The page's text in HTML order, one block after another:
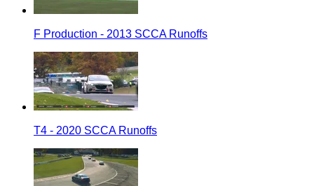
F Production - 2013 SCCA Runoffs
T4 - 2020 SCCA Runoffs